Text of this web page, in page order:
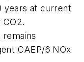
years at current
CO2.
remains
CAEP/6 NOx